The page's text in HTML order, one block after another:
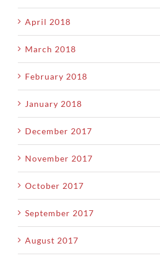
April 2018
March 2018
February 2018
January 2018
December 2017
November 2017
October 2017
September 2017
August 2017